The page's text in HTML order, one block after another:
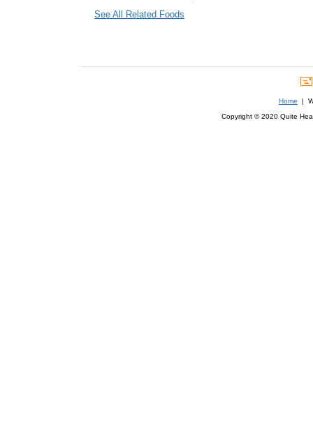
See All Related Foods
Home |
Copyright © 2020 Quite